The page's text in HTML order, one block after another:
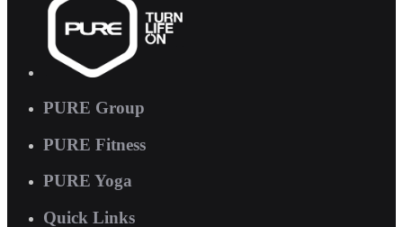
PURE Group
PURE Fitness
PURE Yoga
Quick Links